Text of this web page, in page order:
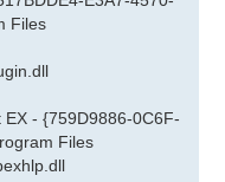
Files
- {759D9886-0C6F-
Files